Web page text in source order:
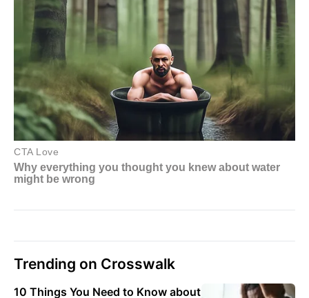
Trending on Crosswalk
10 Things You Need to Know about